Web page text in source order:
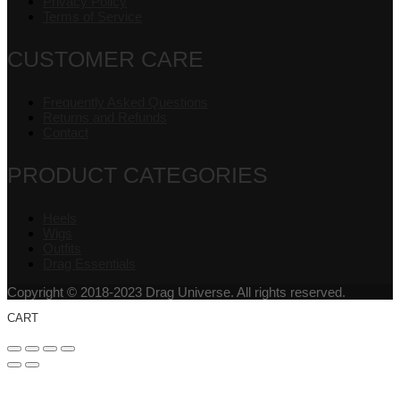
CUSTOMER CARE
PRODUCT CATEGORIES
Copyright © 2018-2023 Drag Universe. All rights reserved.
CART